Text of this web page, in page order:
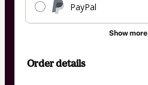
PayPal
Show more
Order details